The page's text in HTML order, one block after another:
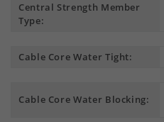
Central Strength Member
Type:
Cable Core Water Tight:
Cable Core Water Blocking: